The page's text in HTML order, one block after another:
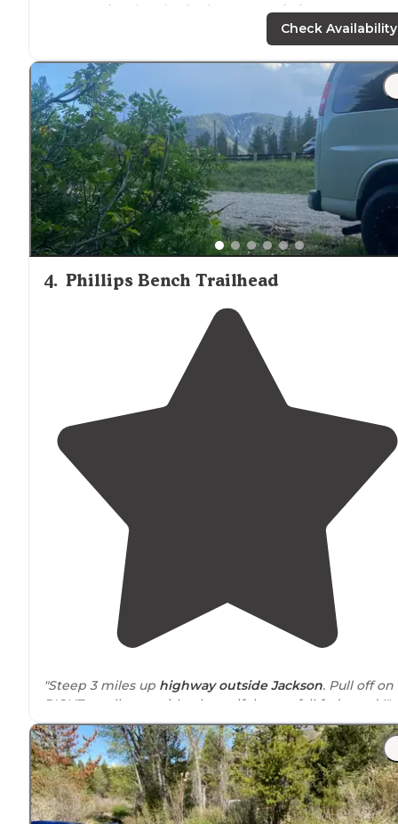
Teton National Park, Shadow Mountain is gorgeous,
of the most popular free camping areas inJackson
"They have two clean
as well. The
rain does create mud throughout your campsite and
bottom of your tent will be wet and muddy."
Check Availability
4. Phillips Bench Trailhead
"Steep 3 miles up highway outside Jackson. Pull off on
RIGHT small area with a beautiful waterfall fed pond !"
"Openspacefor parking. There are two other vehicles
here with us and we are not on top of each other."